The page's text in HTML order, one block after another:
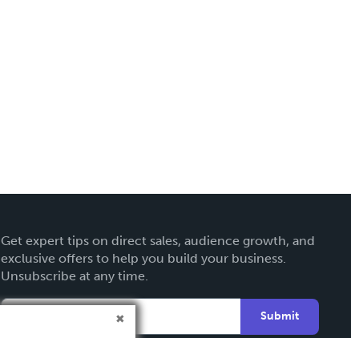
Get expert tips on direct sales, audience growth, and
exclusive offers to help you build your business.
Unsubscribe at any time.
Submit